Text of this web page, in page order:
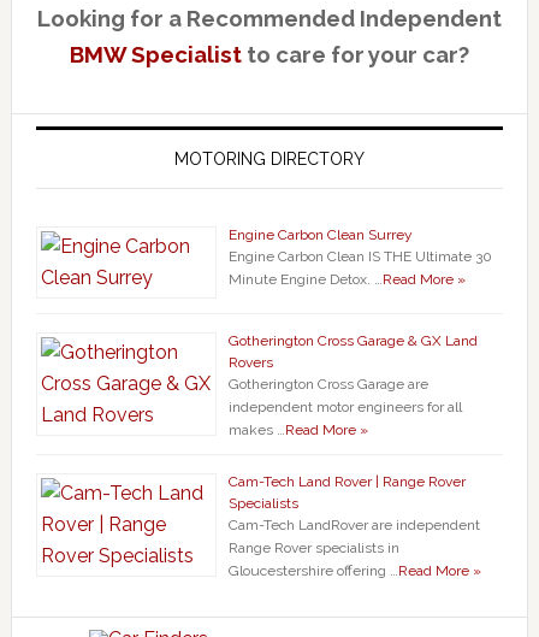
Looking for a Recommended Independent
BMW Specialistto care for your car?
MOTORING DIRECTORY
Engine Carbon Clean Surrey
Engine Carbon Clean IS THE Ultimate 30
Minute Engine Detox. …Read More »
Gotherington Cross Garage & GX Land
Rovers
Gotherington Cross Garage are
independent motor engineers for all
makes …Read More »
Cam-Tech Land Rover | Range Rover
Specialists
Cam-Tech LandRover are independent
Range Rover specialists in
Gloucestershire offering …Read More »